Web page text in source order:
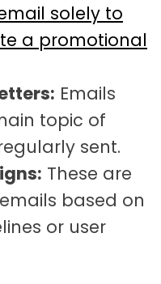
solely to
a promotional
Emails
topic of
sent.
These are
based on
or user